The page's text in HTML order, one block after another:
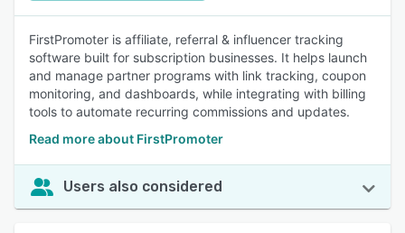
FirstPromoter is affiliate, referral & influencer tracking
software built for subscription businesses. It helps launch
and manage partner programs with link tracking, coupon
monitoring, and dashboards, while integrating with billing
tools to automate recurring commissions and updates.
Read more about FirstPromoter
Users also considered